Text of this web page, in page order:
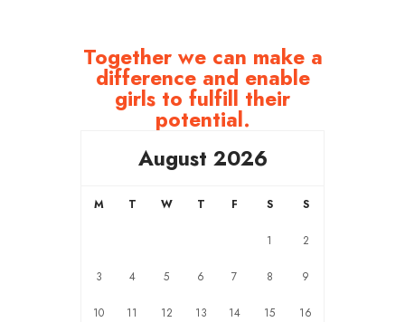
Together we can make a
difference and enable
girls to fulfill their
potential.
August 2026
M T W T F S S
1 2
3 4 5 6 7 8 9
10 11 12 13 14 15 16